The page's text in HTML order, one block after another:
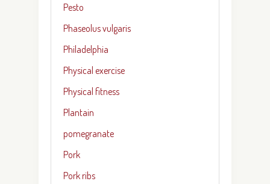
Pesto
Phaseolus vulgaris
Philadelphia
Physical exercise
Physical fitness
Plantain
pomegranate
Pork
Pork ribs